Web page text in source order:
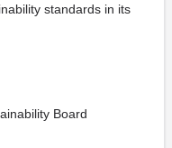
standards in its
Board